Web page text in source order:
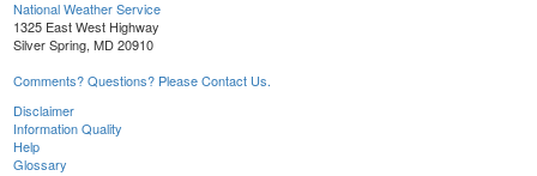
National Weather Service
1325 East West Highway
Silver Spring, MD 20910
Comments? Questions? Please Contact Us.
Disclaimer
Information Quality
Help
Glossary